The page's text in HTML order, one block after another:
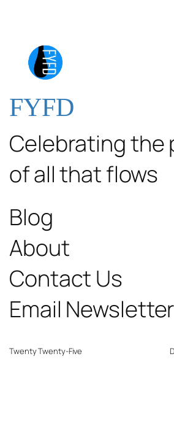
FYFD
Celebrating the
of all that flows
Blog
About
Contact Us
Email Newsletter
Twenty Twenty-Five